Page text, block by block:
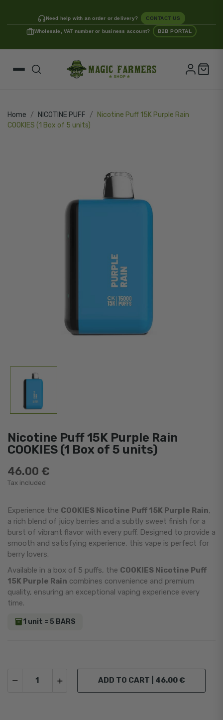
Need help with an order or delivery? CONTACT US
Wholesale, VAT number or business account? B2B PORTAL
Home NICOTINE PUFF
Nicotine Puff 15K Purple Rain
COOKIES (1 Box of 5 units)
Nicotine Puff 15K Purple Rain
COOKIES (1 Box of 5 units)
46.00 €
Tax included
Experience the COOKIES Nicotine Puff 15K Purple Rain,
a rich blend of juicy berries and a subtly sweet finish for a
burst of vibrant flavor with every puff. Designed to provide a
smooth and satisfying experience, this vape is perfect for
berry lovers.
Available in a box of 5 puffs, the COOKIES Nicotine Puff
15K Purple Rain combines convenience and premium
quality, ensuring an exceptional vaping experience every
time.
1 unit = 5 BARS
ADD TO CART | 46.00 €